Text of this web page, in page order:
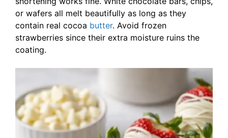
or wafers all melt beautifully as long as they
contain real cocoa butter. Avoid frozen
strawberries since their extra moisture ruins the
coating.